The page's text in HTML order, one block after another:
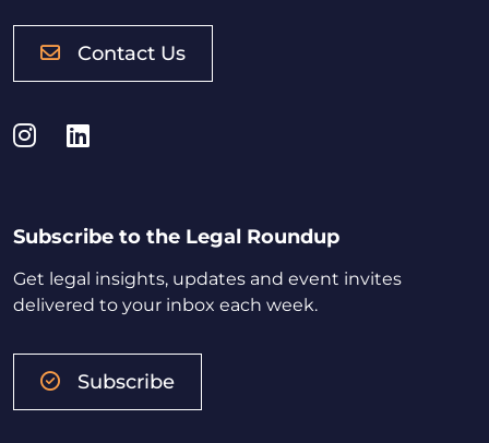
Contact Us
Instagram
LinkedIn
Subscribe to the Legal Roundup
Get legal insights, updates and event invites
delivered to your inbox each week.
Subscribe